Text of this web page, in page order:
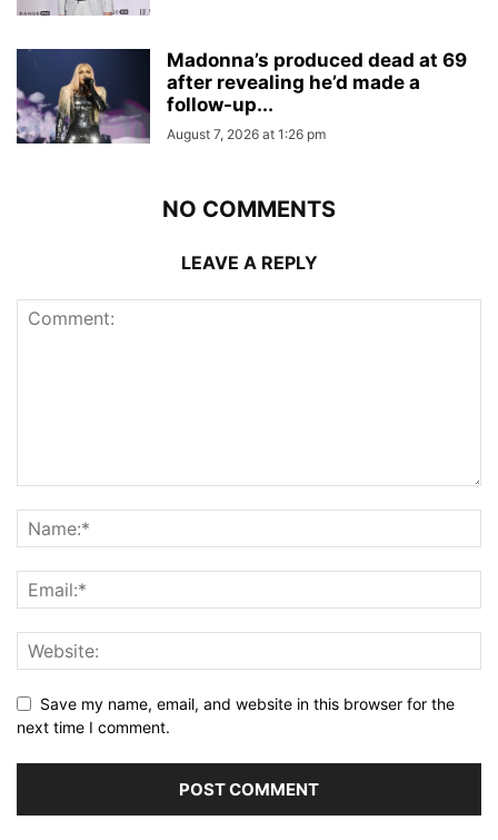
Madonna’s produced dead at 69
after revealing he’d made a
follow-up...
August 7, 2026 at 1:26 pm
NO COMMENTS
LEAVE A REPLY
Save my name, email, and website in this browser for the
next time I comment.